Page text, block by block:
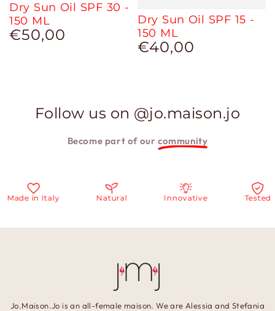
Dry Sun Oil SPF 30 -
150 ML
Regular
€50,00
Dry Sun Oil SPF 15 -
150 ML
Regular
€40,00
Follow us on @jo.maison.jo
Become part of our community
in Italy Natural Innovative Tested
Jo.Maison.Jo is an all-female maison. We are Alessia and Stefania